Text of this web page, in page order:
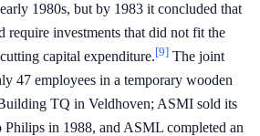
1980s, but by 1983 it concluded that
require investments that did not fit the
capital expenditure.[9] The joint
47 employees in a temporary wooden
TQ in Veldhoven; ASMI sold its
Philips in 1988, and ASML completed an